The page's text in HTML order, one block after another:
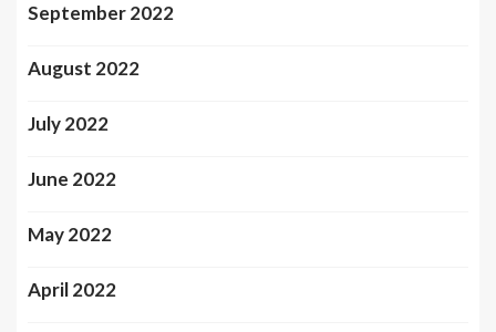
September 2022
August 2022
July 2022
June 2022
May 2022
April 2022